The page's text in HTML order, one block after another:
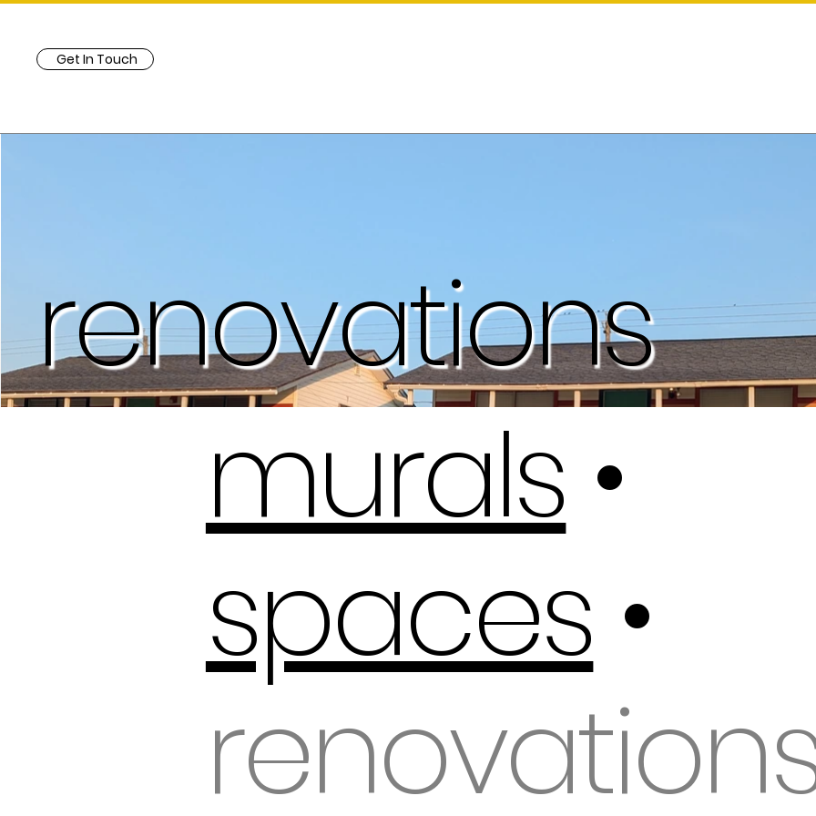
Get In Touch
renovations
murals•
spaces•